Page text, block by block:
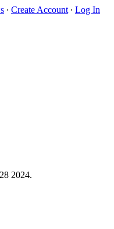
∙ Create Account ∙ Log In
2024.